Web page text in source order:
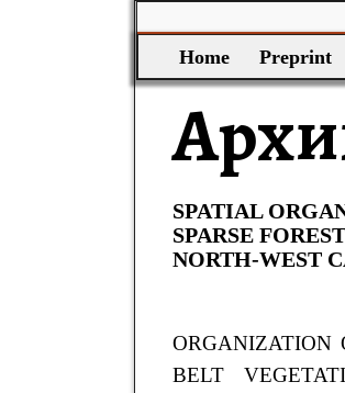
Home
Preprint
SPATIAL
SPARSE
NORTH-WEST
ORGANIZATION
BELT